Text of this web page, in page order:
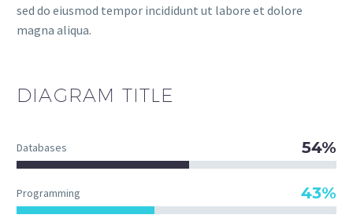
sed do eiusmod tempor incididunt ut labore et dolore
magna aliqua.
DIAGRAM TITLE
Databases 54%
Programming 43%